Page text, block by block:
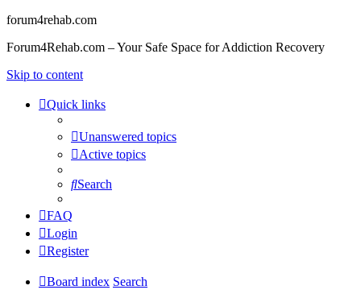
forum4rehab.com
Forum4Rehab.com – Your Safe Space for Addiction Recovery
Skip to content
Quick links
Unanswered topics
Active topics
Search
FAQ
Login
Register
Board index Search